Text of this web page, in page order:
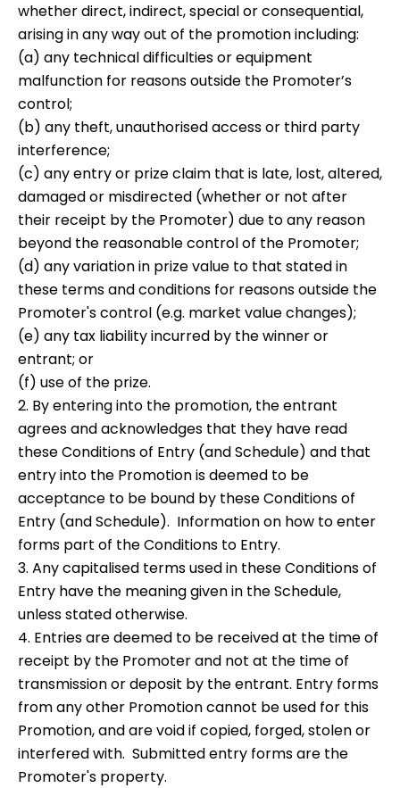
whether direct, indirect, special or consequential,
arising in any way out of the promotion including:
(a) any technical difficulties or equipment
malfunction for reasons outside the Promoter’s
control;
(b) any theft, unauthorised access or third party
interference;
(c) any entry or prize claim that is late, lost, altered,
damaged or misdirected (whether or not after
their receipt by the Promoter) due to any reason
beyond the reasonable control of the Promoter;
(d) any variation in prize value to that stated in
these terms and conditions for reasons outside the
Promoter's control (e.g. market value changes);
(e) any tax liability incurred by the winner or
entrant; or
(f) use of the prize.
2. By entering into the promotion, the entrant
agrees and acknowledges that they have read
these Conditions of Entry (and Schedule) and that
entry into the Promotion is deemed to be
acceptance to be bound by these Conditions of
Entry (and Schedule). Information on how to enter
forms part of the Conditions to Entry.
3. Any capitalised terms used in these Conditions of
Entry have the meaning given in the Schedule,
unless stated otherwise.
4. Entries are deemed to be received at the time of
receipt by the Promoter and not at the time of
transmission or deposit by the entrant. Entry forms
from any other Promotion cannot be used for this
Promotion, and are void if copied, forged, stolen or
interfered with. Submitted entry forms are the
Promoter's property.